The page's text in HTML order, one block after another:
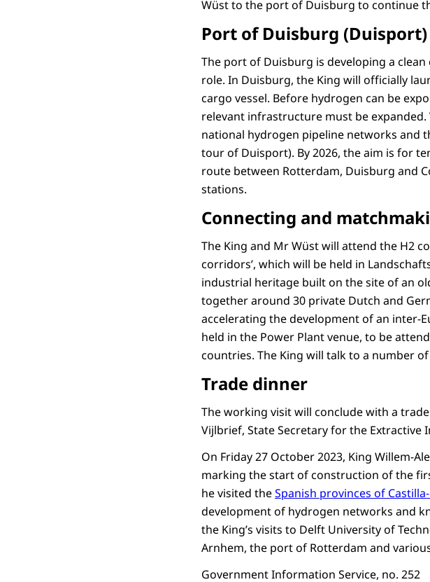
Wüst to the port of Duisburg to continue
Port of Duisburg (Duisport)
The port of Duisburg is developing a
role. In Duisburg, the King will officially
cargo vessel. Before hydrogen can be
relevant infrastructure must be
national hydrogen pipeline networks and
tour of Duisport). By 2026, the aim is for
route between Rotterdam, Duisburg and
stations.
Connecting and
The King and Mr Wüst will attend the H2
corridors’, which will be held in
industrial heritage built on the site of an
together around 30 private Dutch and
accelerating the development of an inter-
held in the Power Plant venue, to be
countries. The King will talk to a number
Trade dinner
The working visit will conclude with a
Vijlbrief, State Secretary for the Extractive
On Friday 27 October 2023, King Willem-
marking the start of construction of the
he visited theSpanish provinces of
development of hydrogen networks and
the King’s visits to Delft University of
Arnhem, the port of Rotterdam and
Government Information Service, no. 252